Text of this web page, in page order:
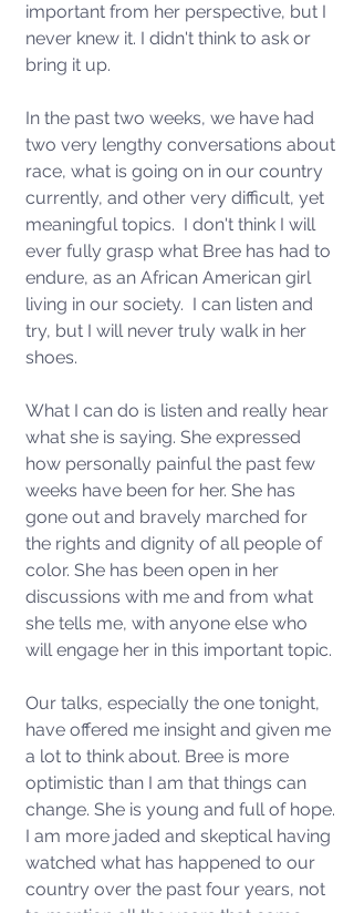
important from her perspective, but I
never knew it. I didn't think to ask or
bring it up.
In the past two weeks, we have had
two very lengthy conversations about
race, what is going on in our country
currently, and other very difficult, yet
meaningful topics.  I don't think I will
ever fully grasp what Bree has had to
endure, as an African American girl
living in our society.  I can listen and
try, but I will never truly walk in her
shoes.
What I can do is listen and really hear
what she is saying. She expressed
how personally painful the past few
weeks have been for her. She has
gone out and bravely marched for
the rights and dignity of all people of
color. She has been open in her
discussions with me and from what
she tells me, with anyone else who
will engage her in this important topic.
Our talks, especially the one tonight,
have offered me insight and given me
a lot to think about. Bree is more
optimistic than I am that things can
change. She is young and full of hope.
I am more jaded and skeptical having
watched what has happened to our
country over the past four years, not